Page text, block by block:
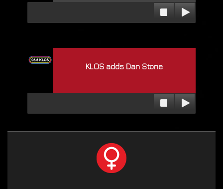
KLOS adds Dan Stone